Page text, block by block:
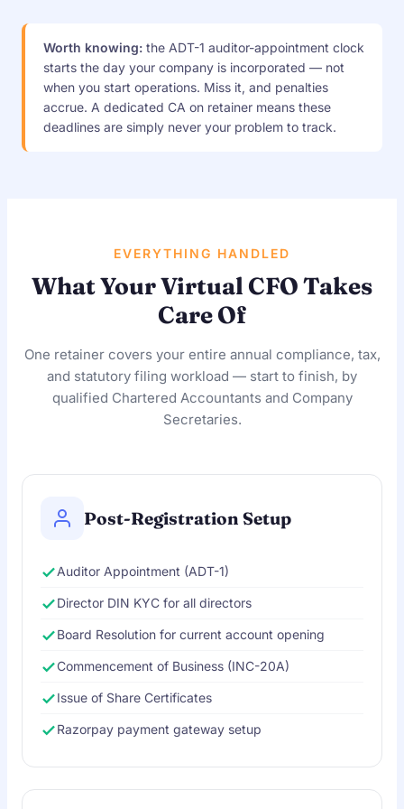
Worth knowing: the ADT-1 auditor-appointment clock
starts the day your company is incorporated — not
when you start operations. Miss it, and penalties
accrue. A dedicated CA on retainer means these
deadlines are simply never your problem to track.
EVERYTHING HANDLED
What Your Virtual CFO Takes
Care Of
One retainer covers your entire annual compliance, tax,
and statutory filing workload — start to finish, by
qualified Chartered Accountants and Company
Secretaries.
Post-Registration Setup
Auditor Appointment (ADT-1)
Director DIN KYC for all directors
Board Resolution for current account opening
Commencement of Business (INC-20A)
Issue of Share Certificates
Razorpay payment gateway setup